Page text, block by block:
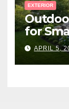
EXTERIOR
for
APRIL 5,